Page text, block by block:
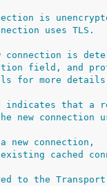
is
uses TLS.
is
field, and
for more
that a
new connection
new connection,
cached
to the